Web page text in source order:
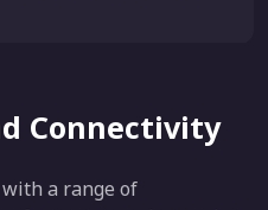
Connectivity
a range of